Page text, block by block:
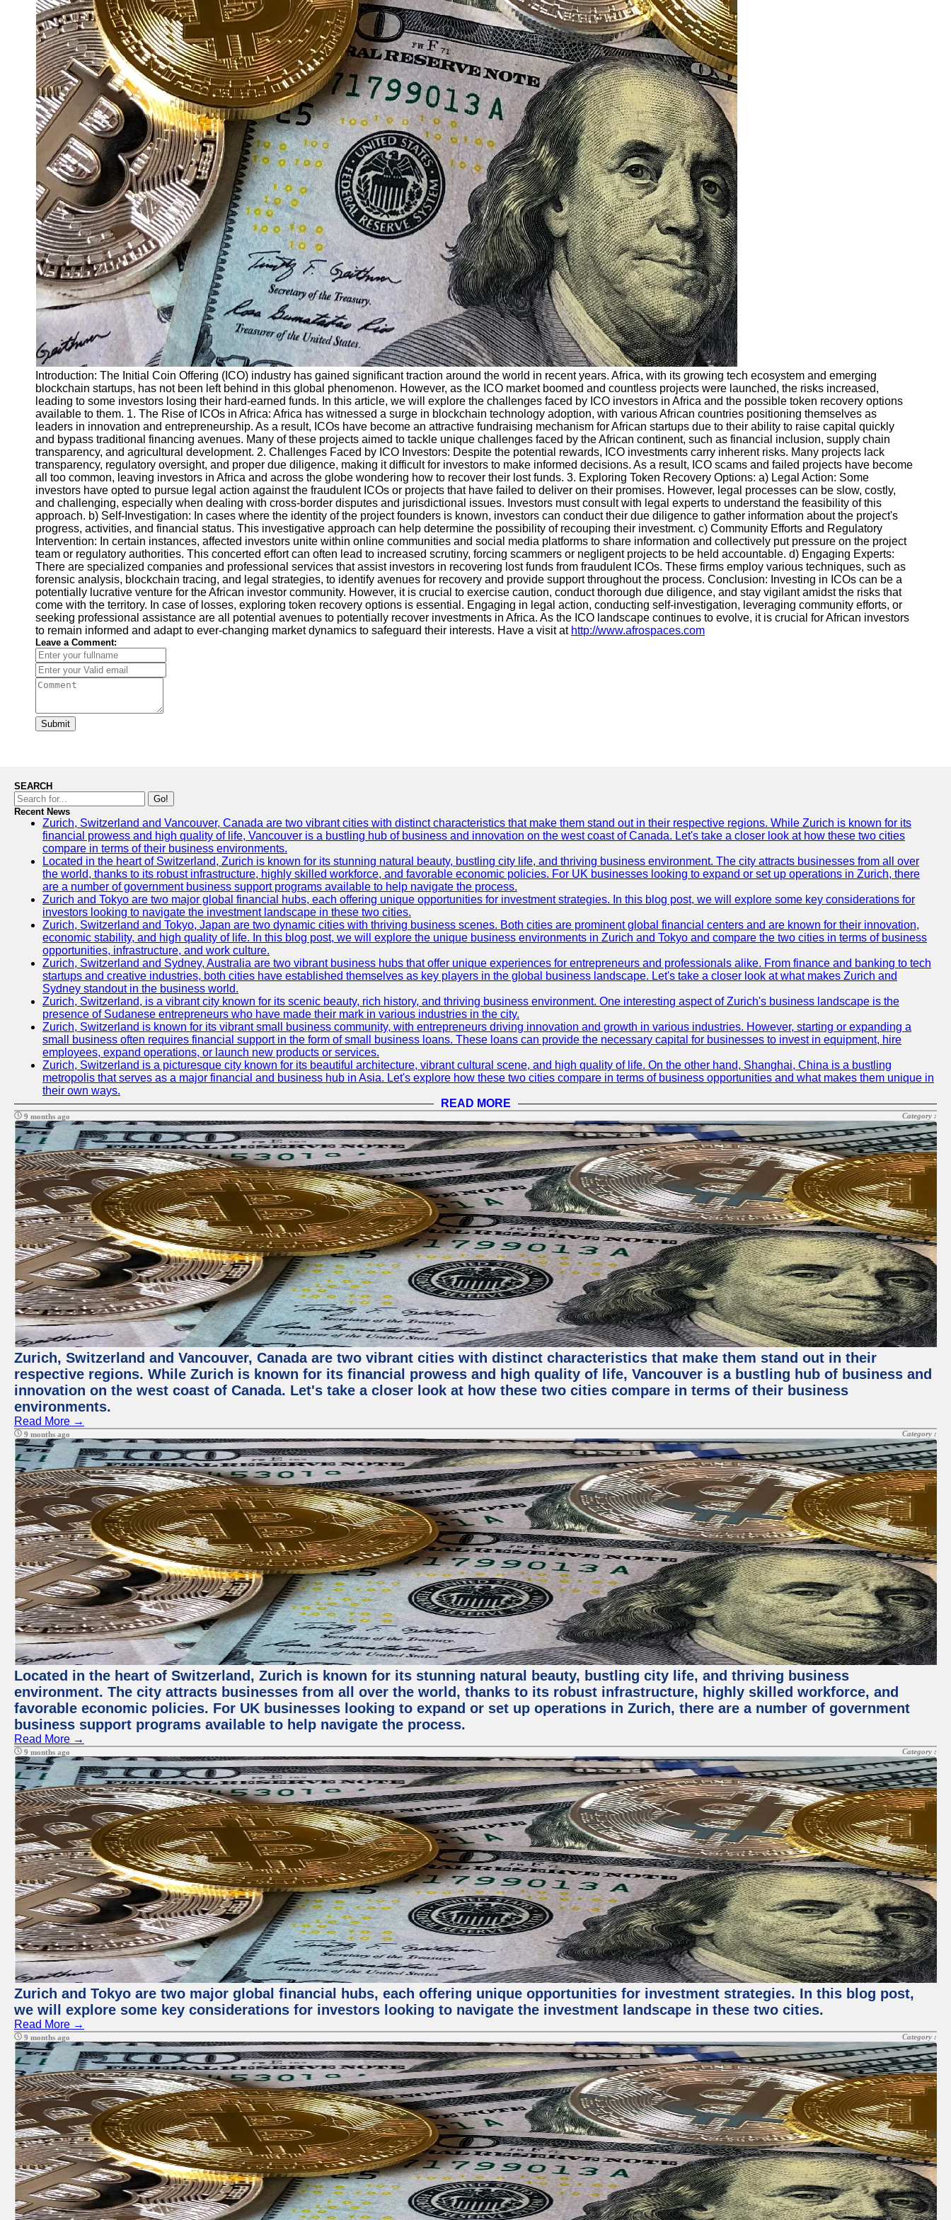
Education
Resources
Introduction: The Initial Coin Offering (ICO) industry has gained significant traction around the world in recent years. Africa, with its growing tech ecosystem and emerging
blockchain startups, has not been left behind in this global phenomenon. However, as the ICO market boomed and countless projects were launched, the risks increased,
leading to some investors losing their hard-earned funds. In this article, we will explore the challenges faced by ICO investors in Africa and the possible token recovery options
available to them. 1. The Rise of ICOs in Africa: Africa has witnessed a surge in blockchain technology adoption, with various African countries positioning themselves as
leaders in innovation and entrepreneurship. As a result, ICOs have become an attractive fundraising mechanism for African startups due to their ability to raise capital quickly
and bypass traditional financing avenues. Many of these projects aimed to tackle unique challenges faced by the African continent, such as financial inclusion, supply chain
transparency, and agricultural development. 2. Challenges Faced by ICO Investors: Despite the potential rewards, ICO investments carry inherent risks. Many projects lack
transparency, regulatory oversight, and proper due diligence, making it difficult for investors to make informed decisions. As a result, ICO scams and failed projects have become
all too common, leaving investors in Africa and across the globe wondering how to recover their lost funds. 3. Exploring Token Recovery Options: a) Legal Action: Some
investors have opted to pursue legal action against the fraudulent ICOs or projects that have failed to deliver on their promises. However, legal processes can be slow, costly,
and challenging, especially when dealing with cross-border disputes and jurisdictional issues. Investors must consult with legal experts to understand the feasibility of this
approach. b) Self-Investigation: In cases where the identity of the project founders is known, investors can conduct their due diligence to gather information about the project's
progress, activities, and financial status. This investigative approach can help determine the possibility of recouping their investment. c) Community Efforts and Regulatory
Intervention: In certain instances, affected investors unite within online communities and social media platforms to share information and collectively put pressure on the project
team or regulatory authorities. This concerted effort can often lead to increased scrutiny, forcing scammers or negligent projects to be held accountable. d) Engaging Experts:
There are specialized companies and professional services that assist investors in recovering lost funds from fraudulent ICOs. These firms employ various techniques, such as
forensic analysis, blockchain tracing, and legal strategies, to identify avenues for recovery and provide support throughout the process. Conclusion: Investing in ICOs can be a
potentially lucrative venture for the African investor community. However, it is crucial to exercise caution, conduct thorough due diligence, and stay vigilant amidst the risks that
come with the territory. In case of losses, exploring token recovery options is essential. Engaging in legal action, conducting self-investigation, leveraging community efforts, or
seeking professional assistance are all potential avenues to potentially recover investments in Africa. As the ICO landscape continues to evolve, it is crucial for African investors
to remain informed and adapt to ever-changing market dynamics to safeguard their interests. Have a visit at http://www.afrospaces.com
Leave a Comment:
Submit
SEARCH
Go!
Recent News
Zurich, Switzerland and Vancouver, Canada are two vibrant cities with distinct characteristics that make them stand out in their respective regions. While Zurich is known for its
financial prowess and high quality of life, Vancouver is a bustling hub of business and innovation on the west coast of Canada. Let's take a closer look at how these two cities
compare in terms of their business environments.
Located in the heart of Switzerland, Zurich is known for its stunning natural beauty, bustling city life, and thriving business environment. The city attracts businesses from all over
the world, thanks to its robust infrastructure, highly skilled workforce, and favorable economic policies. For UK businesses looking to expand or set up operations in Zurich, there
are a number of government business support programs available to help navigate the process.
Zurich and Tokyo are two major global financial hubs, each offering unique opportunities for investment strategies. In this blog post, we will explore some key considerations for
investors looking to navigate the investment landscape in these two cities.
Zurich, Switzerland and Tokyo, Japan are two dynamic cities with thriving business scenes. Both cities are prominent global financial centers and are known for their innovation,
economic stability, and high quality of life. In this blog post, we will explore the unique business environments in Zurich and Tokyo and compare the two cities in terms of business
opportunities, infrastructure, and work culture.
Zurich, Switzerland and Sydney, Australia are two vibrant business hubs that offer unique experiences for entrepreneurs and professionals alike. From finance and banking to tech
startups and creative industries, both cities have established themselves as key players in the global business landscape. Let's take a closer look at what makes Zurich and
Sydney standout in the business world.
Zurich, Switzerland, is a vibrant city known for its scenic beauty, rich history, and thriving business environment. One interesting aspect of Zurich's business landscape is the
presence of Sudanese entrepreneurs who have made their mark in various industries in the city.
Zurich, Switzerland is known for its vibrant small business community, with entrepreneurs driving innovation and growth in various industries. However, starting or expanding a
small business often requires financial support in the form of small business loans. These loans can provide the necessary capital for businesses to invest in equipment, hire
employees, expand operations, or launch new products or services.
Zurich, Switzerland is a picturesque city known for its beautiful architecture, vibrant cultural scene, and high quality of life. On the other hand, Shanghai, China is a bustling
metropolis that serves as a major financial and business hub in Asia. Let's explore how these two cities compare in terms of business opportunities and what makes them unique in
their own ways.
READ MORE
9 months ago Category :
Zurich, Switzerland and Vancouver, Canada are two vibrant cities with distinct characteristics that make them stand out in their
respective regions. While Zurich is known for its financial prowess and high quality of life, Vancouver is a bustling hub of business and
innovation on the west coast of Canada. Let's take a closer look at how these two cities compare in terms of their business
environments.
Read More →
9 months ago Category :
Located in the heart of Switzerland, Zurich is known for its stunning natural beauty, bustling city life, and thriving business
environment. The city attracts businesses from all over the world, thanks to its robust infrastructure, highly skilled workforce, and
favorable economic policies. For UK businesses looking to expand or set up operations in Zurich, there are a number of government
business support programs available to help navigate the process.
Read More →
9 months ago Category :
Zurich and Tokyo are two major global financial hubs, each offering unique opportunities for investment strategies. In this blog post,
we will explore some key considerations for investors looking to navigate the investment landscape in these two cities.
Read More →
9 months ago Category :